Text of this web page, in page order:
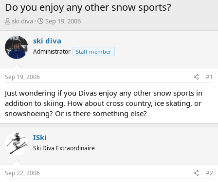
Do you enjoy any other snow sports?
T
r
e
a
t
a
r
t
e
r
ski diva
S
a
r
t
e
Sep 19, 2006
ski diva
Administrator Staff member
Sep 19, 2006 #1
Just wondering if you Divas enjoy any other snow sports in
addition to skiing. How about cross country, ice skating, or
snowshoeing? Or is there something else?
ISki
Ski Diva Extraordinaire
Sep 22, 2006 #2